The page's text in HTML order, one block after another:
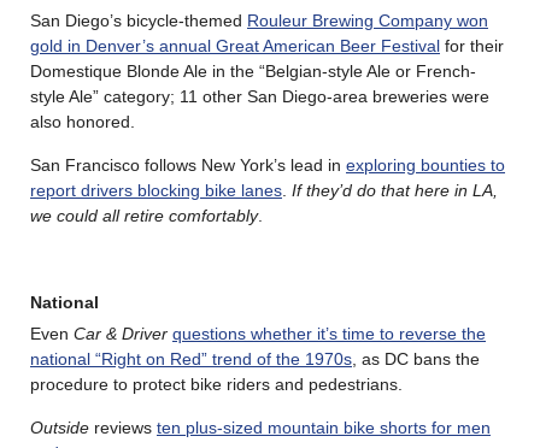
San Diego’s bicycle-themed Rouleur Brewing Company won
gold in Denver’s annual Great American Beer Festival for their
Domestique Blonde Ale in the “Belgian-style Ale or French-
style Ale” category; 11 other San Diego-area breweries were
also honored.
San Francisco follows New York’s lead in exploring bounties to
report drivers blocking bike lanes If they’d do that here in LA,
we could all retire comfortably.
National
Even Car & Driver questions whether it’s time to reverse the
national “Right on Red” trend of the 1970s , as DC bans the
procedure to protect bike riders and pedestrians.
Outside reviews ten plus-sized mountain bike shorts for men